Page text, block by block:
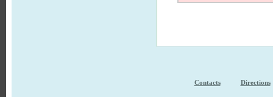
Contacts Directions